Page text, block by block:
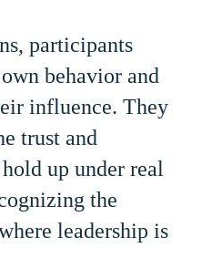
participants
behavior and
influence. They
trust and
up under real
the
leadership is